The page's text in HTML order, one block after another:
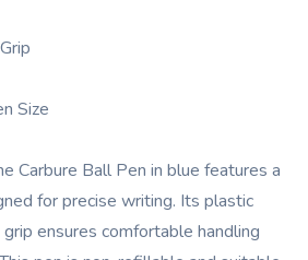
Size
Carbure Ball Pen in blue features a
for precise writing. Its plastic
ensures comfortable handling